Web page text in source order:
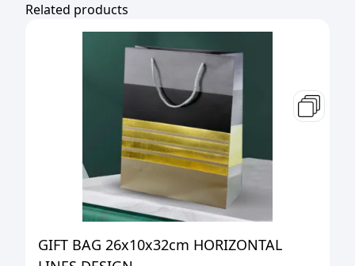
Related products
GIFT BAG 26x10x32cm HORIZONTAL